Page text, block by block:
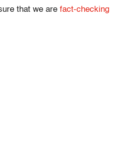
that we are fact-checking